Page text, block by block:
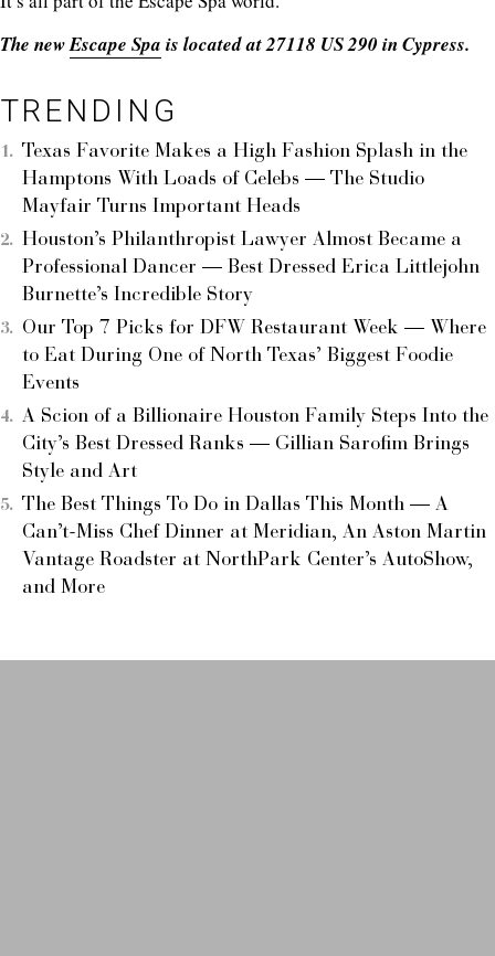
The newEscape Spa is located at 27118 US 290 in Cypress.
TRENDING
Texas Favorite Makes a High Fashion Splash in the
Hamptons With Loads of Celebs — The Studio
Mayfair Turns Important Heads
Houston’s Philanthropist Lawyer Almost Became a
Professional Dancer — Best Dressed Erica Littlejohn
Burnette’s Incredible Story
Our Top 7 Picks for DFW Restaurant Week — Where
to Eat During One of North Texas’ Biggest Foodie
Events
A Scion of a Billionaire Houston Family Steps Into the
City’s Best Dressed Ranks — Gillian Sarofim Brings
Style and Art
The Best Things To Do in Dallas This Month — A
Can’t-Miss Chef Dinner at Meridian, An Aston Martin
Vantage Roadster at NorthPark Center’s AutoShow,
and More